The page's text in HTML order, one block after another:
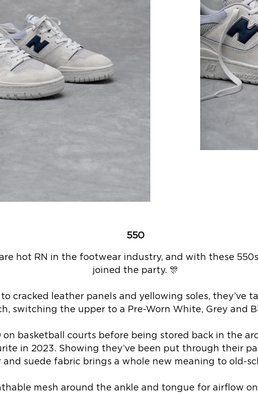
550
hot RN in the footwear industry, and with these
joined the party. 🎊
cracked leather panels and yellowing soles, they’ve
switching the upper to a Pre-Worn White, Grey and
on basketball courts before being stored back in the
in 2023. Showing they’ve been put through their
and suede fabric brings a whole new meaning to old-
mesh around the ankle and tongue for airflow